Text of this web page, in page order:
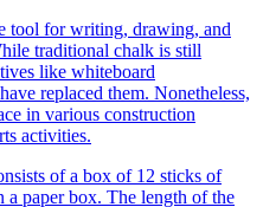
tool for writing, drawing, and
traditional chalk is still
like whiteboard
replaced them. Nonetheless,
in various construction
activities.
of a box of 12 sticks of
paper box. The length of the